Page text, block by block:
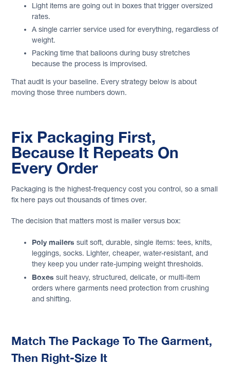
Light items are going out in boxes that trigger oversized
rates.
A single carrier service used for everything, regardless of
weight.
Packing time that balloons during busy stretches
because the process is improvised.
That audit is your baseline. Every strategy below is about
moving those three numbers down.
Fix Packaging First,
Because It Repeats On
Every Order
Packaging is the highest-frequency cost you control, so a small
fix here pays out thousands of times over.
The decision that matters most is mailer versus box:
Poly mailers suit soft, durable, single items: tees, knits,
leggings, socks. Lighter, cheaper, water-resistant, and
they keep you under rate-jumping weight thresholds.
Boxes suit heavy, structured, delicate, or multi-item
orders where garments need protection from crushing
and shifting.
Match The Package To The Garment,
Then Right-Size It